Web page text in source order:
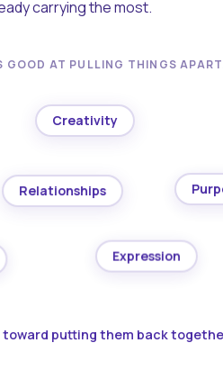
carrying the most.
GOOD AT PULLING THINGS
Creativity
Relationships
Expression
toward putting them back